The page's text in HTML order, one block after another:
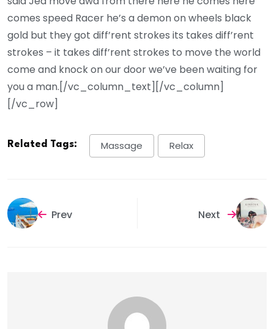
comes speed Racer he’s a demon on wheels black
gold but they got diff’rent strokes its takes diff’rent
strokes – it takes diff’rent strokes to move the world
come and knock on our door we’ve been waiting for
you a man.[/vc_column_text][/vc_column]
[/vc_row]
Related Tags: Massage Relax
Prev Next